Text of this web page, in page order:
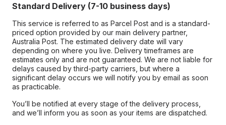
Standard Delivery (7-10 business days)
This service is referred to as Parcel Post and is a standard-
priced option provided by our main delivery partner,
Australia Post. The estimated delivery date will vary
depending on where you live. Delivery timeframes are
estimates only and are not guaranteed. We are not liable for
delays caused by third-party carriers, but where a
significant delay occurs we will notify you by email as soon
as practicable.
You’ll be notified at every stage of the delivery process,
and we’ll inform you as soon as your items are dispatched.